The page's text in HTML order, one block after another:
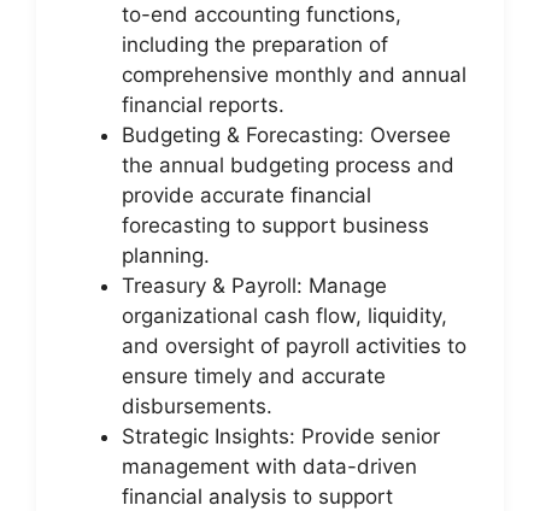
to-end accounting functions,
including the preparation of
comprehensive monthly and annual
financial reports.
Budgeting & Forecasting: Oversee
the annual budgeting process and
provide accurate financial
forecasting to support business
planning.
Treasury & Payroll: Manage
organizational cash flow, liquidity,
and oversight of payroll activities to
ensure timely and accurate
disbursements.
Strategic Insights: Provide senior
management with data-driven
financial analysis to support